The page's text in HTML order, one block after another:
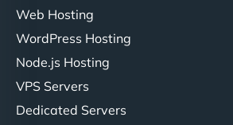
Web Hosting
WordPress Hosting
Node.js Hosting
VPS Servers
Dedicated Servers